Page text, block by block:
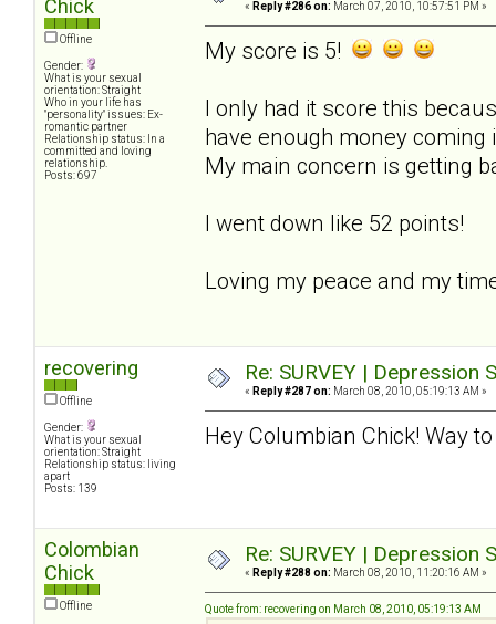
Chick
Offline
Gender:
What is your sexual
orientation: Straight
Who in your life has
"personality" issues: Ex-
romantic partner
Relationship status: In a
committed and loving
relationship.
Posts: 697
« Reply #286 on: March 07, 2010, 10:57:51 PM »
My score is 5!
I only had it score this
have enough money coming
My main concern is getting
I went down like 52 points!
Loving my peace and my
recovering
Offline
Gender:
What is your sexual
orientation: Straight
Relationship status: living
apart
Posts: 139
Re: SURVEY |
« Reply #287 on: March 08, 2010, 05:19:13 AM »
Hey Columbian Chick! Way
Colombian
Chick
Offline
Re: SURVEY |
« Reply #288 on: March 08, 2010, 11:20:16 AM »
Quote from: recovering on March 08, 2010, 05:19:13 AM